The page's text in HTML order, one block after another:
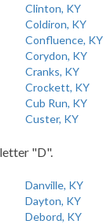
Clinton, KY
Coldiron, KY
Confluence, KY
Corydon, KY
Cranks, KY
Crockett, KY
Cub Run, KY
Custer, KY
"D".
Danville, KY
Dayton, KY
Debord, KY